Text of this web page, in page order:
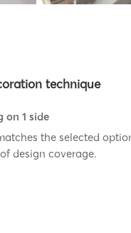
technique
on 1 side
the selected
design coverage.